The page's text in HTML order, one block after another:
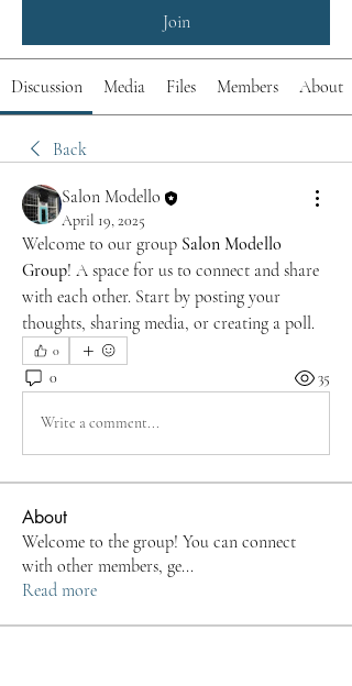
Join
Discussion Media Files Members About
Back
Salon Modello
April 19, 2025
Welcome to our group Salon Modello
Group! A space for us to connect and share
with each other. Start by posting your
thoughts, sharing media, or creating a poll.
0
0 35
Write a comment...
About
Welcome to the group! You can connect
with other members, ge...
Read more